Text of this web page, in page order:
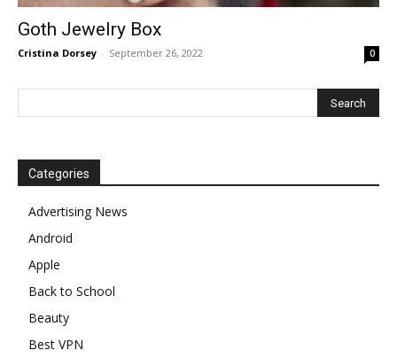
Goth Jewelry Box
Cristina Dorsey - September 26, 2022 0
Categories
Advertising News
Android
Apple
Back to School
Beauty
Best VPN